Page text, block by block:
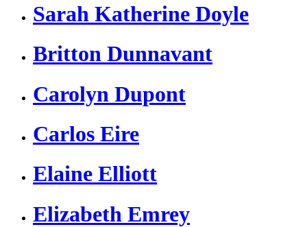
Sarah Katherine Doyle
Britton Dunnavant
Carolyn Dupont
Carlos Eire
Elaine Elliott
Elizabeth Emrey